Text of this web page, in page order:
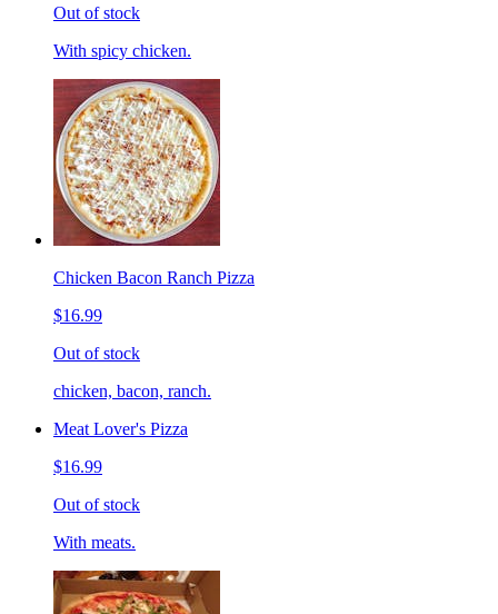
Out of stock
With spicy chicken.
Chicken Bacon Ranch Pizza
$16.99
Out of stock
chicken, bacon, ranch.
Meat Lover's Pizza
$16.99
Out of stock
With meats.